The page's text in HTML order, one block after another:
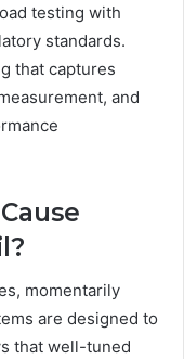
testing with
standards.
that captures
and
momentarily
are designed to
that well-tuned